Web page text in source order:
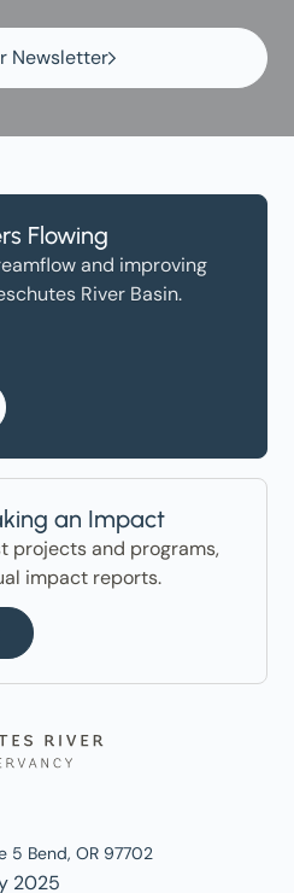
Newsletter
Flowing
and improving
River Basin.
an Impact
projects and programs,
impact reports.
5 Bend, OR 97702